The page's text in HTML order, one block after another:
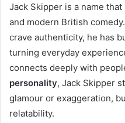
Jack Skipper is a name
and modern British
crave authenticity, he has
turning everyday
connects deeply with
personality, Jack Skipper
glamour or exaggeration,
relatability.